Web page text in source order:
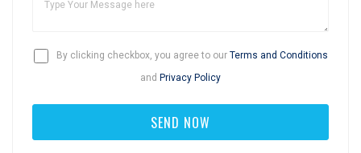
By clicking checkbox, you agree to our Terms and Conditions
and Privacy Policy